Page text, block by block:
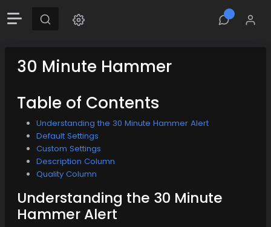
30 Minute Hammer
Table of Contents
Understanding the 30 Minute Hammer Alert
Default Settings
Custom Settings
Description Column
Quality Column
Understanding the 30 Minute
Hammer Alert